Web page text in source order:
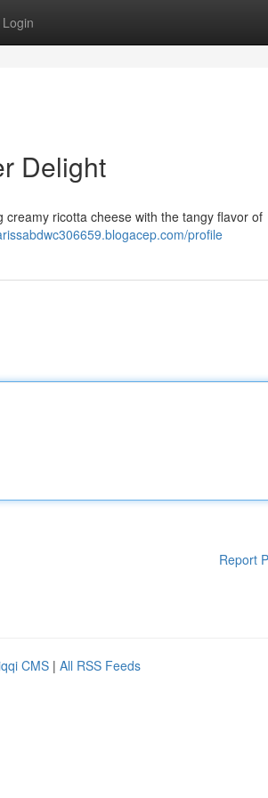
Login
Delight
ricotta cheese with the tangy flavor of
profile
Report
CMS | All RSS Feeds